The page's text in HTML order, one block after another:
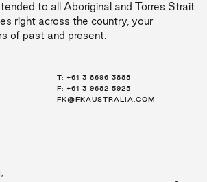
to all Aboriginal and Torres Strait
right across the country, your
of past and present.
T: +61 3 8696 3888
F: +61 3 9682 5925
FK@FKAUSTRALIA.COM
T: +61 2 8216 3500
F: +61 2 8216 3501
FK@FKAUSTRALIA.COM
T: +61 7 3668 0681
F: +61 3 9682 5925
FK@FKAUSTRALIA.COM